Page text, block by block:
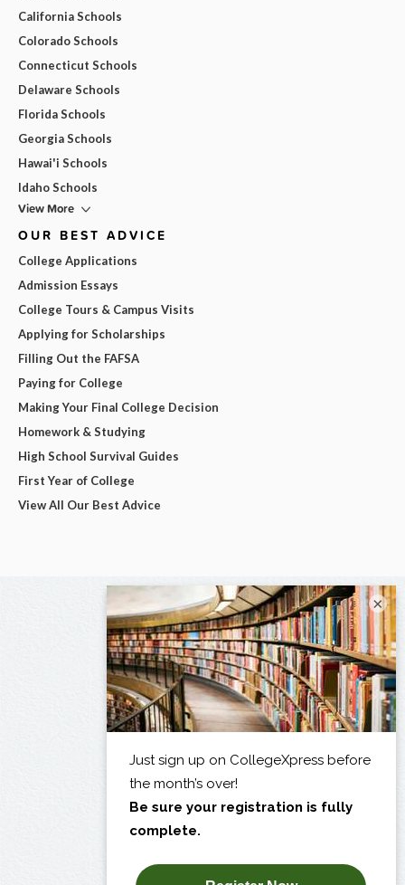
California Schools
Colorado Schools
Connecticut Schools
Delaware Schools
Florida Schools
Georgia Schools
Hawai'i Schools
Idaho Schools
View More
OUR BEST ADVICE
College Applications
Admission Essays
College Tours & Campus Visits
Applying for Scholarships
Filling Out the FAFSA
Paying for College
Making Your Final College Decision
Homework & Studying
High School Survival Guides
First Year of College
View All Our Best Advice
×